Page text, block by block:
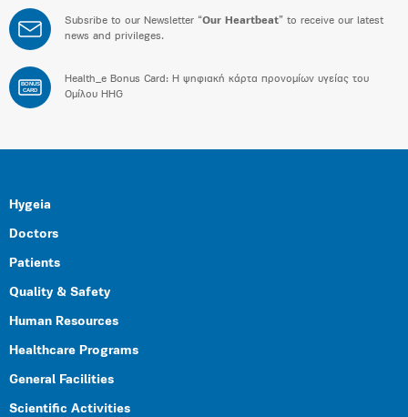
Subsribe to our Newsletter “Our Heartbeat” to receive our latest
news and privileges.
BONUS
CARD
Health_e Bonus Card: H ψηφιακή κάρτα προνομίων υγείας του
Ομίλου HHG
Hygeia
Doctors
Patients
Quality & Safety
Human Resources
Healthcare Programs
General Facilities
Scientific Activities